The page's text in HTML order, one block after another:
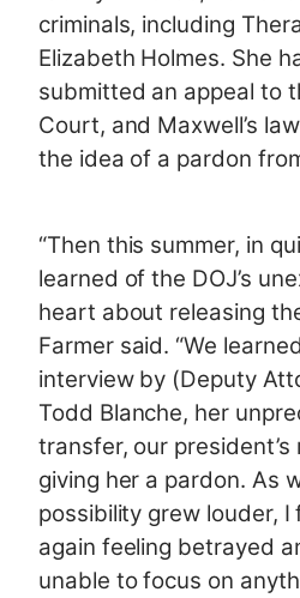
criminals, including
Elizabeth Holmes. She
submitted an appeal to
Court, and Maxwell’s
the idea of a pardon
“Then this summer, in
learned of the DOJ’s
heart about releasing
Farmer said. “We
interview by (Deputy
Todd Blanche, her
transfer, our
giving her a pardon. As
possibility grew louder,
again feeling betrayed
unable to focus on